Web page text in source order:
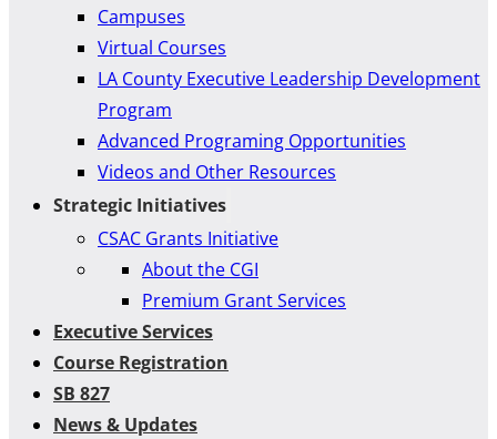
Campuses
Virtual Courses
LA County Executive Leadership Development
Program
Advanced Programing Opportunities
Videos and Other Resources
Strategic Initiatives
CSAC Grants Initiative
About the CGI
Premium Grant Services
Executive Services
Course Registration
SB 827
News & Updates